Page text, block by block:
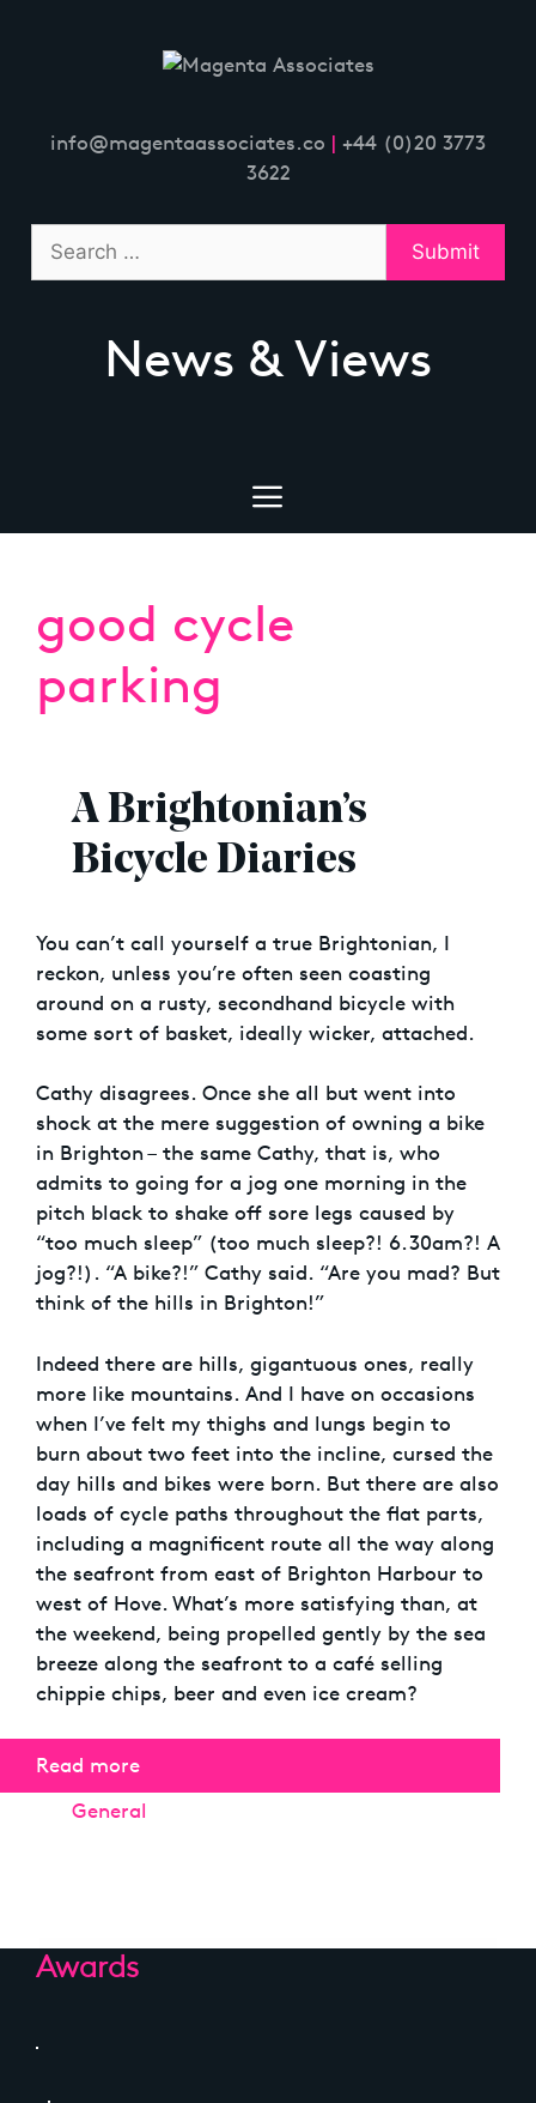
info@magentaassociates.co | +44 (0)20 3773
3622
News & Views
good cycle
parking
A Brightonian’s
Bicycle Diaries
You can’t call yourself a true Brightonian, I
reckon, unless you’re often seen coasting
around on a rusty, secondhand bicycle with
some sort of basket, ideally wicker, attached.
Cathy disagrees. Once she all but went into
shock at the mere suggestion of owning a bike
in Brighton – the same Cathy, that is, who
admits to going for a jog one morning in the
pitch black to shake off sore legs caused by
“too much sleep” (too much sleep?! 6.30am?! A
jog?!). “A bike?!” Cathy said. “Are you mad? But
think of the hills in Brighton!”
Indeed there are hills, gigantuous ones, really
more like mountains. And I have on occasions
when I’ve felt my thighs and lungs begin to
burn about two feet into the incline, cursed the
day hills and bikes were born. But there are also
loads of cycle paths throughout the flat parts,
including a magnificent route all the way along
the seafront from east of Brighton Harbour to
west of Hove. What’s more satisfying than, at
the weekend, being propelled gently by the sea
breeze along the seafront to a café selling
chippie chips, beer and even ice cream?
Read more
Categories
General
Awards